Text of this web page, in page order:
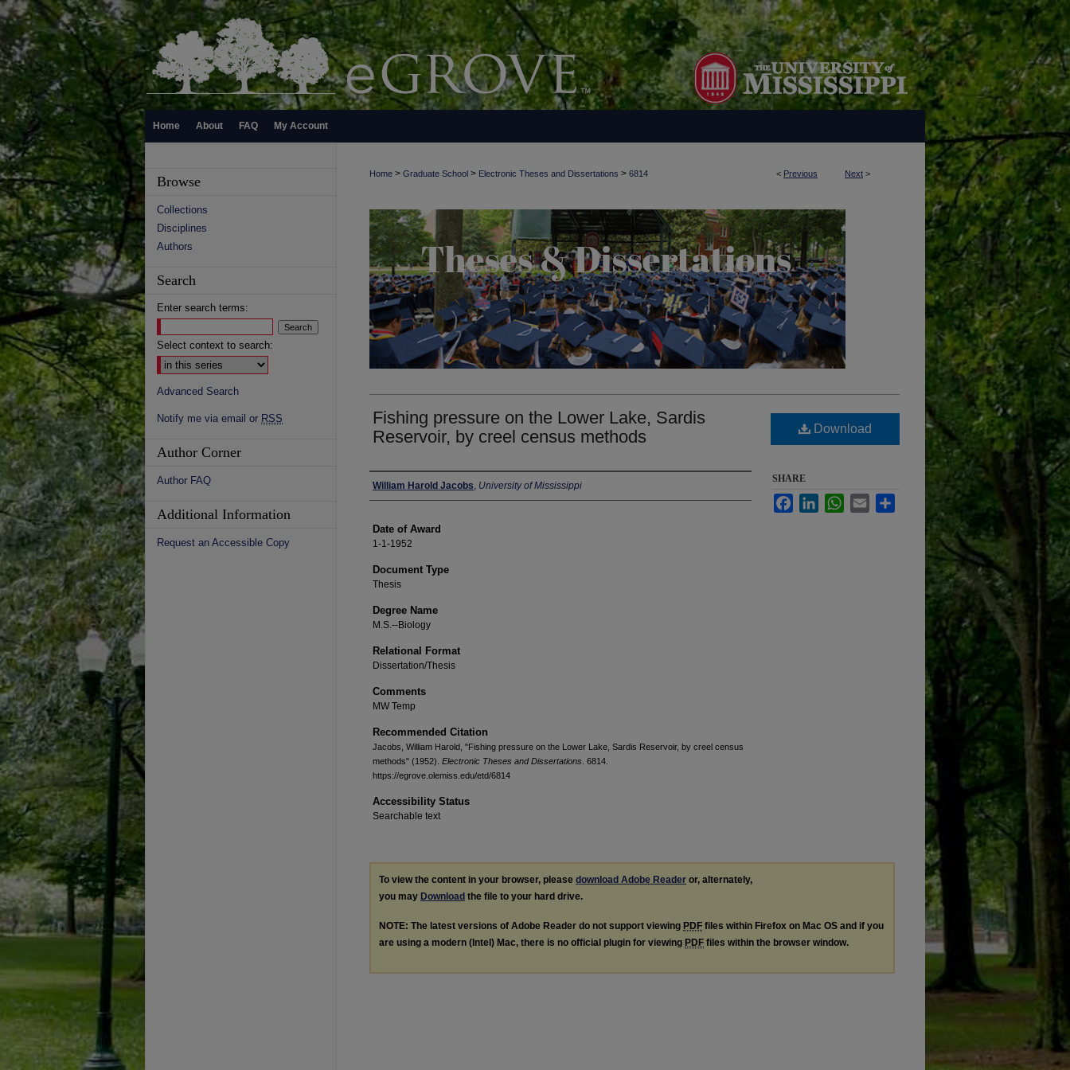
Home About FAQ My Account
< Previous Next >
Home > Graduate School > Electronic Theses and Dissertations > 6814
Fishing pressure on the Lower Lake, Sardis
Reservoir, by creel census methods
Author
William Harold Jacobs, University of Mississippi
Date of Award
1-1-1952
Document Type
Thesis
Degree Name
M.S.--Biology
Relational Format
Dissertation/Thesis
Comments
MW Temp
Recommended Citation
Jacobs, William Harold, "Fishing pressure on the Lower Lake, Sardis Reservoir, by creel census
methods" (1952). Electronic Theses and Dissertations . 6814.
https://egrove.olemiss.edu/etd/6814
Accessibility Status
Searchable text
Download
SHARE
FacebookLinkedInWhatsApp
Email
To view the content in your browser, please download Adobe Reader or, alternately,
you may Download the file to your hard drive.
NOTE: The latest versions of Adobe Reader do not support viewing PDF files within Firefox on Mac OS and if you
are using a modern (Intel) Mac, there is no official plugin for viewing PDF files within the browser window.
Browse
Collections
Disciplines
Authors
Search
Enter search terms:
Select context to search:
Advanced Search
Notify me via email or RSS
Author Corner
Author FAQ
Additional Information
Request an Accessible Copy